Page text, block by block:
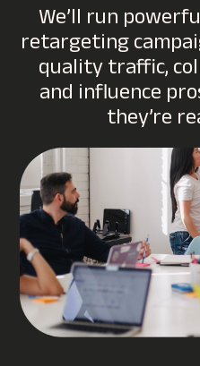
We’ll run
retargeting
quality traffic,
and influence
they’re